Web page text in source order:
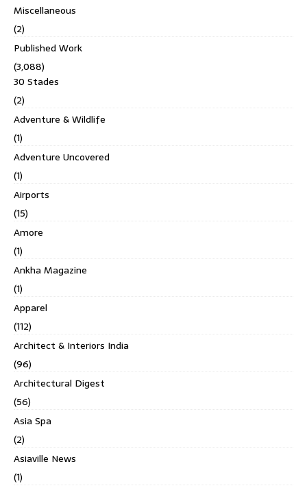
Miscellaneous
(2)
Published Work
(3,088)
30 Stades
(2)
Adventure & Wildlife
(1)
Adventure Uncovered
(1)
Airports
(15)
Amore
(1)
Ankha Magazine
(1)
Apparel
(112)
Architect & Interiors India
(96)
Architectural Digest
(56)
Asia Spa
(2)
Asiaville News
(1)